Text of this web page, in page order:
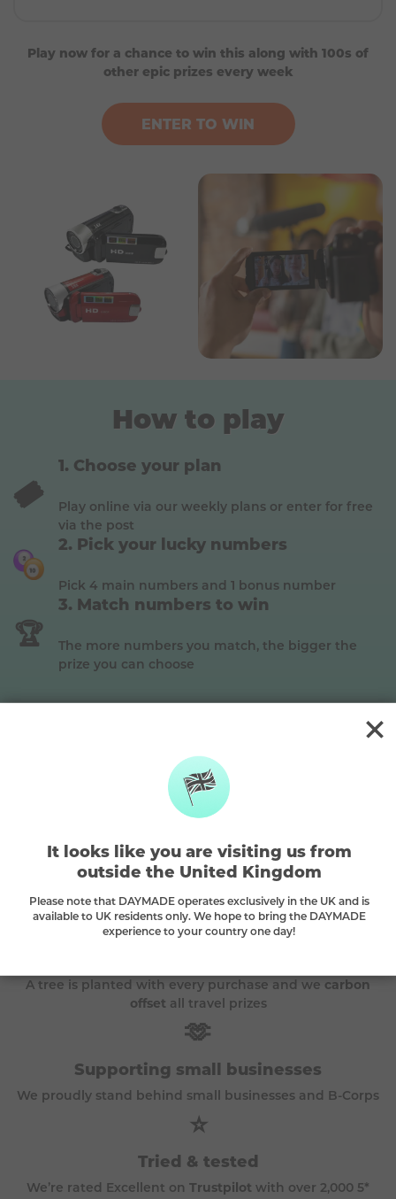
Play now for a chance to win this along with 100s of
other epic prizes every week
ENTER TO WIN
1 power cable
How to play
🎟️
Choose your plan
Play online via our weekly plans or enter for free
via the post
Pick your lucky numbers
Pick 4 main numbers and 1 bonus number
🏆
Match numbers to win
The more numbers you match, the bigger the
prize you can choose
prize, match 3 main
plan)
The DAYMADE difference
🌳
A tree is planted with every purchase and we carbon
offset all travel prizes
🫶
Supporting small businesses
We proudly stand behind small businesses and B-Corps
⭐
Tried & tested
We’re rated Excellent on Trustpilot with over 2,000 5*
It looks like you are visiting us from
outside the United Kingdom
Please note that DAYMADE operates exclusively in the UK and is
available to UK residents only. We hope to bring the DAYMADE
experience to your country one day!